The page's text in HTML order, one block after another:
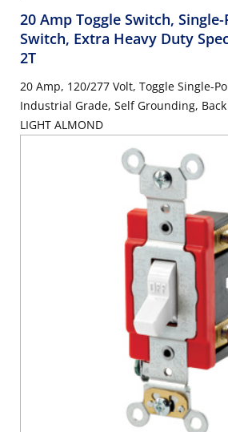
20 Amp Toggle Switch,
Switch, Extra Heavy Duty
2T
20 Amp, 120/277 Volt, Toggle Single-
Industrial Grade, Self Grounding,
LIGHT ALMOND